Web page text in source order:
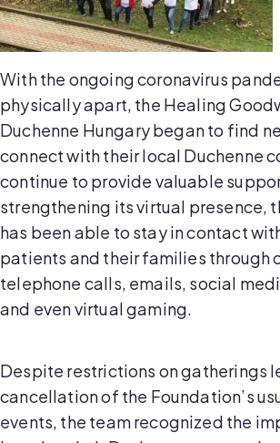
With the ongoing coronavirus
physically apart, the Healing
Duchenne Hungary began to find
connect with their local Duchenne
continue to provide valuable
strengthening its virtual presence,
has been able to stay in contact
patients and their families through
telephone calls, emails, social
and even virtual gaming.
Despite restrictions on gatherings
cancellation of the Foundation’s
events, the team recognized the